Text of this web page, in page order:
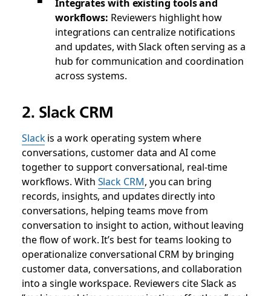
workflows: Reviewers highlight how
integrations can centralize notifications
and updates, with Slack often serving as a
hub for communication and coordination
across systems.
2. Slack CRM
Slackis a work operating system where
conversations, customer data and AI come
together to support conversational, real-time
workflows. With Slack CRM, you can bring
records, insights, and updates directly into
conversations, helping teams move from
conversation to insight to action, without leaving
the flow of work. It’s best for teams looking to
operationalize conversational CRM by bringing
customer data, conversations, and collaboration
into a single workspace. Reviewers cite Slack as